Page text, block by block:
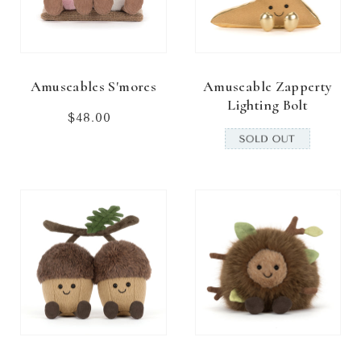
Amuseables S'mores
Regular
$48.00
Amuseable Zapperty
Lighting Bolt